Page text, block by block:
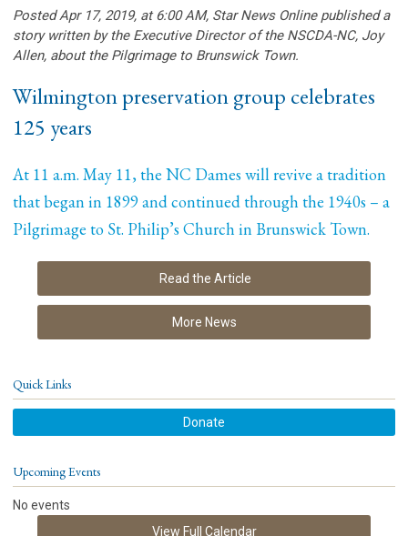
Posted Apr 17, 2019, at 6:00 AM, Star News Online published a
story written by the Executive Director of the NSCDA-NC, Joy
Allen, about the Pilgrimage to Brunswick Town.
Wilmington preservation group celebrates
125 years
At 11 a.m. May 11, the NC Dames will revive a tradition
that began in 1899 and continued through the 1940s – a
Pilgrimage to St. Philip’s Church in Brunswick Town.
Read the Article
More News
Quick Links
Donate
Upcoming Events
No events
View Full Calendar